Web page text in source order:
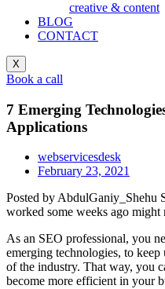
creative & content
BLOG
CONTACT
X
Book a call
7 Emerging
Applications
webservicesdesk
February 23, 2021
Posted by AbdulGaniy_Shehu
worked some weeks ago
As an SEO professional, you
emerging technologies, to
of the industry. That way, you
become more efficient in your